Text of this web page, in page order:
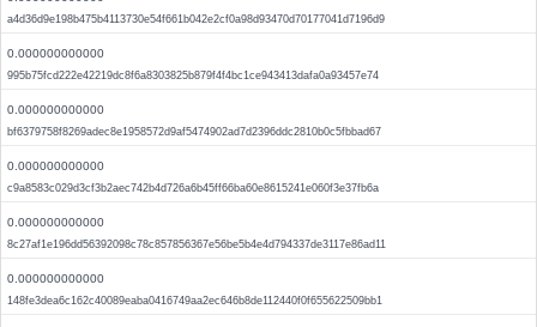
a4d36d9e198b475b4113730e54f661b042e2cf0a98d93470d70177041d7196d9
0.000000000000
995b75fcd222e42219dc8f6a8303825b879f4f4bc1ce943413dafa0a93457e74
0.000000000000
bf6379758f8269adec8e1958572d9af5474902ad7d2396ddc2810b0c5fbbad67
0.000000000000
c9a8583c029d3cf3b2aec742b4d726a6b45ff66ba60e8615241e060f3e37fb6a
0.000000000000
8c27af1e196dd56392098c78c857856367e56be5b4e4d794337de3117e86ad11
0.000000000000
148fe3dea6c162c40089eaba0416749aa2ec646b8de112440f0f655622509bb1